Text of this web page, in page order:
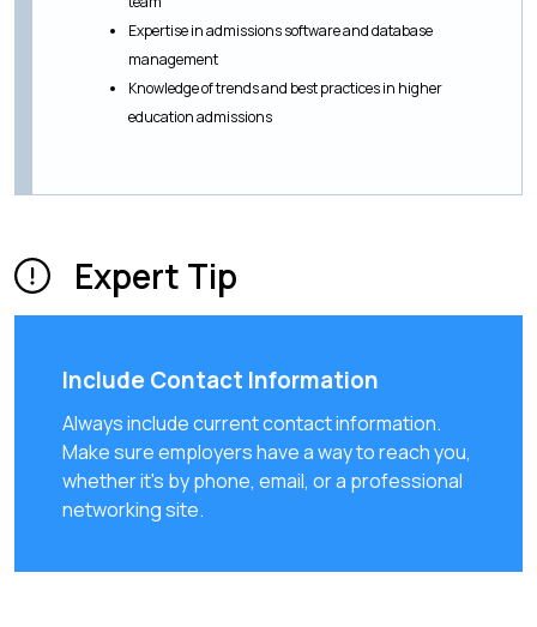
Expertise in admissions software and database
management
Knowledge of trends and best practices in higher
education admissions
Expert Tip
Include Contact Information
Always include current contact information.
Make sure employers have a way to reach you,
whether it's by phone, email, or a professional
networking site.